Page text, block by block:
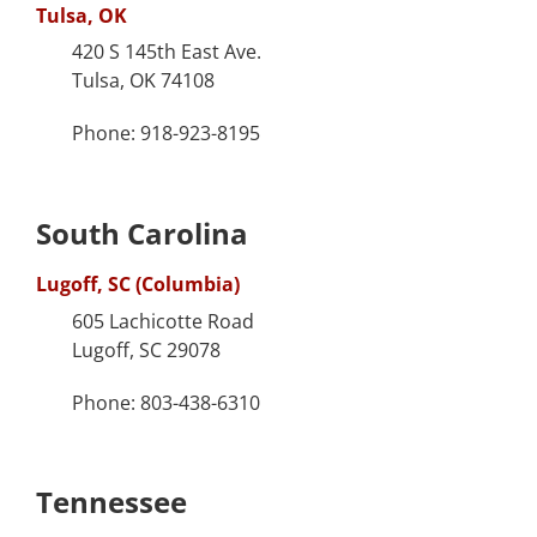
Tulsa, OK
420 S 145th East Ave.
Tulsa, OK 74108
Phone: 918-923-8195
South Carolina
Lugoff, SC (Columbia)
605 Lachicotte Road
Lugoff, SC 29078
Phone: 803-438-6310
Tennessee